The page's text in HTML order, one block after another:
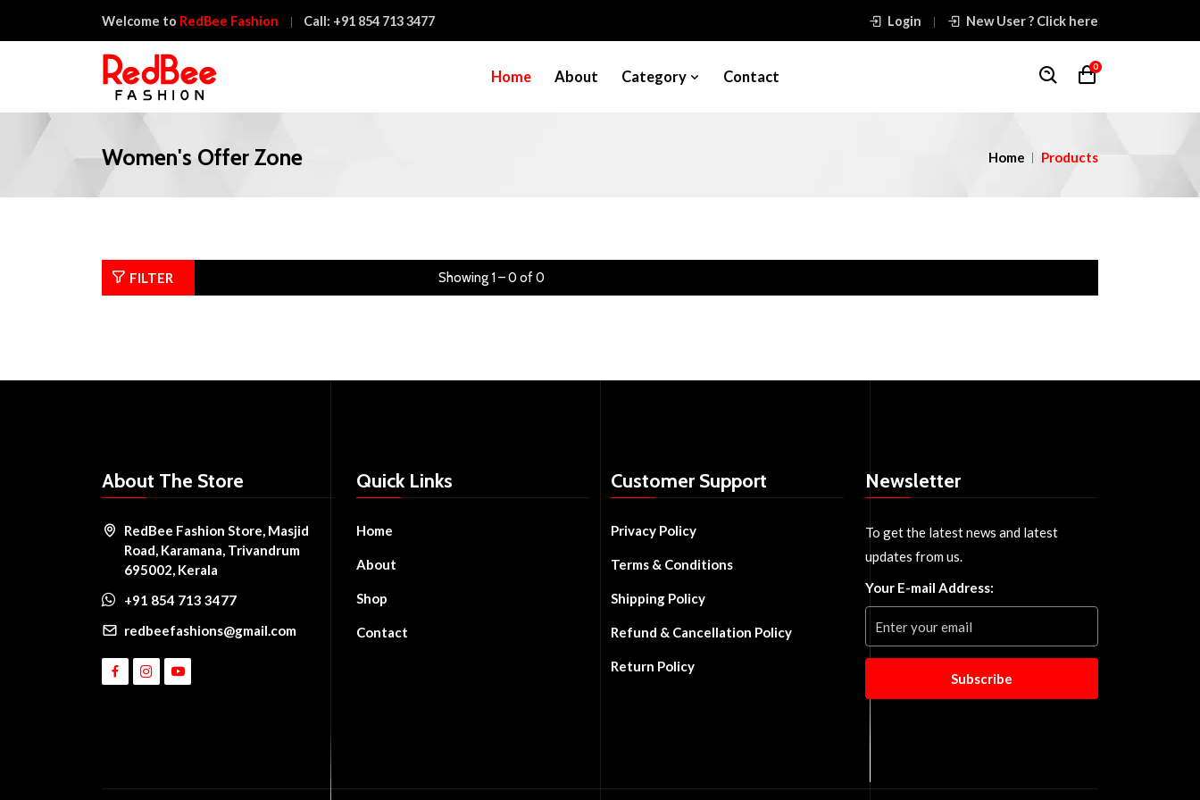
Welcome to RedBee Fashion Call: +91 854 713 3477 Login New User ? Click here
Home About Category Contact
0
Women's Offer Zone Home Products
FILTER Showing 1 – 0 of 0
About The Store
RedBee Fashion Store, Masjid
Road, Karamana, Trivandrum
695002, Kerala
+91 854 713 3477
redbeefashions@gmail.com
Quick Links
Home
About
Shop
Contact
Customer Support
Privacy Policy
Terms & Conditions
Shipping Policy
Refund & Cancellation Policy
Return Policy
Newsletter
To get the latest news and latest
updates from us.
Your E-mail Address:
Subscribe